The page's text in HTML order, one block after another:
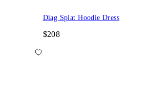
Diag Splat Hoodie Dress
$208